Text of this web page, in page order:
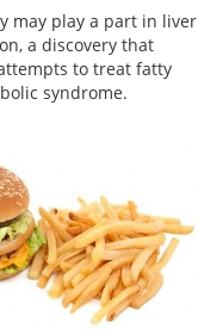
may play a part in liver
a discovery that
to treat fatty
syndrome.